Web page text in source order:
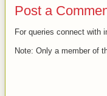
Post a
For queries connect with
Note: Only a member of